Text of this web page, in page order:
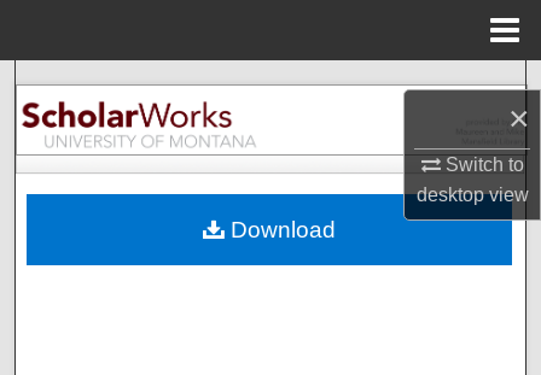
×
Switch to
desktopview
Search
Browse Collections
About
Download